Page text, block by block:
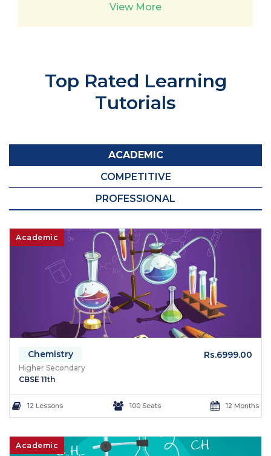
View More
Top Rated Learning
Tutorials
ACADEMIC
COMPETITIVE
PROFESSIONAL
Academic
Chemistry Rs.6999.00
Higher Secondary
CBSE 11th
12 Lessons 100 Seats 12 Months
Academic